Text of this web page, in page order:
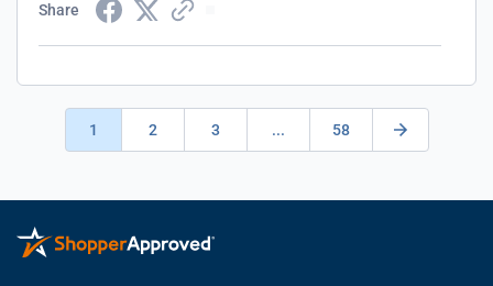
Share
1 2 3 ... 58